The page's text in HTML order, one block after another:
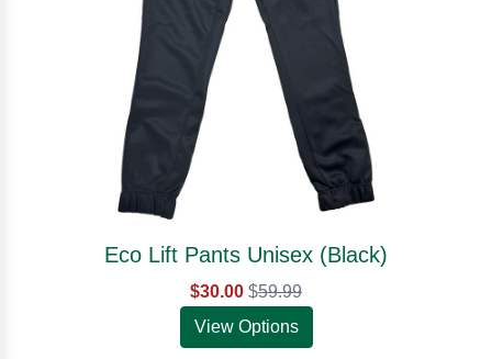
Eco Lift Pants Unisex (Black)
$30.00 $59.99
View Options